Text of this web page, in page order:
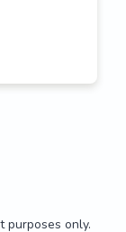
prior to